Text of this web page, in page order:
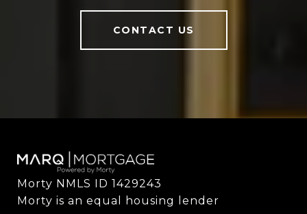
CONTACT US
Morty NMLS ID 1429243
Morty is an equal housing lender